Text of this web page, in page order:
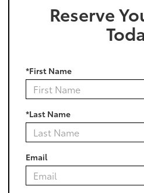
Reserve
*First Name
*Last Name
Email